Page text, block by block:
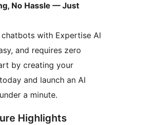
No Hassle — Just
with Expertise AI
and requires zero
by creating your
and launch an AI
a minute.
Highlights